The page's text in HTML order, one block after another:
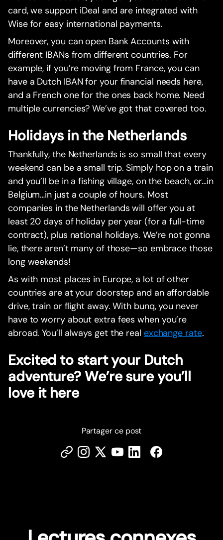
card, we support iDeal and are integrated with
Wise for easy international payments.
Moreover, you can open Bank Accounts with
different IBANs from different countries. For
example, if you’re moving from France, you can
have a Dutch IBAN for your financial needs here,
and a French one for the ones back home. Need
multiple currencies? We’ve got that covered too.
Holidays in the Netherlands
Thankfully, the Netherlands is so small that every
weekend can be a small trip. Simply hop on a train
and you’ll be in a fishing village, on the beach, or…in
Belgium…in just a couple of hours. Most
companies in the Netherlands will offer you at
least 20 days of holiday per year (for a full-time
contract), plus national holidays. We’re not gonna
lie, there aren’t many of those—so embrace those
long weekends!
As with most places in Europe, a lot of other
countries are at your doorstep and an affordable
drive, train or flight away. With bunq, you never
have to worry about extra fees when you’re
abroad. You’ll always get the real exchange rate.
Excited to start your Dutch
adventure? We’re sure you’ll
love it here
Partager ce post